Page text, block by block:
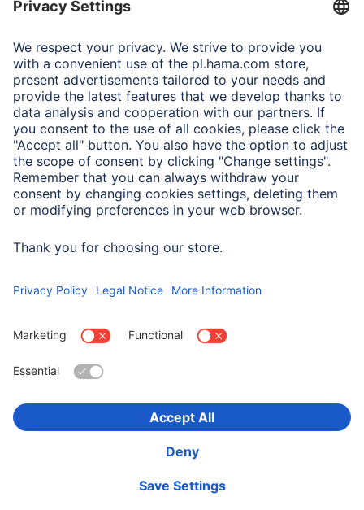
Adapter-Service for Notebook Power Supply
A.N.P.C.
A.N.P.C. SAL
Company
Company History
Hama Worldwide
Press
Sustainability
Business-Portal
Choose Country
Corporate Information
Terms of Warranty
Accessibility statement